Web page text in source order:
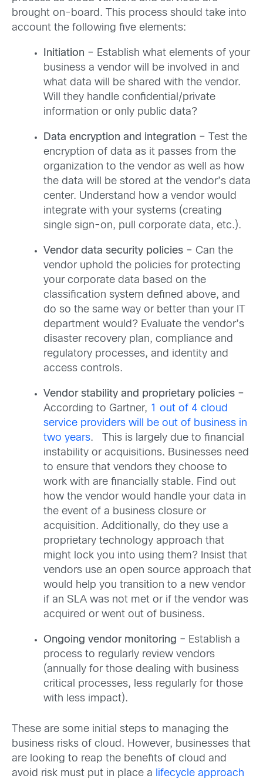
brought on-board. This process should take into
account the following five elements:
Initiation – Establish what elements of your
business a vendor will be involved in and
what data will be shared with the vendor.
Will they handle confidential/private
information or only public data?
Data encryption and integration –
Test the
encryption of data as it passes from the
organization to the vendor as well as how
the data will be stored at the vendor’s data
center. Understand how a vendor would
integrate with your systems (creating
single sign-on, pull corporate data, etc.).
Vendor data security policies – Can the
vendor uphold the policies for protecting
your corporate data based on the
classification system defined above, and
do so the same way or better than your IT
department would? Evaluate the vendor’s
disaster recovery plan, compliance and
regulatory processes, and identity and
access controls.
Vendor stability and proprietary policies –
According to Gartner, 1 out of 4 cloud
service providers will be out of business in
two years. This is largely due to financial
instability or acquisitions. Businesses need
to ensure that vendors they choose to
work with are financially stable. Find out
how the vendor would handle your data in
the event of a business closure or
acquisition. Additionally, do they use a
proprietary technology approach that
might lock you into using them? Insist that
vendors use an open source approach that
would help you transition to a new vendor
if an SLA was not met or if the vendor was
acquired or went out of business.
Ongoing vendor monitoring – Establish a
process to regularly review vendors
(annually for those dealing with business
critical processes, less regularly for those
with less impact).
These are some initial steps to managing the
business risks of cloud. However, businesses that
are looking to reap the benefits of cloud and
avoid risk must put in place a
lifecycle approach